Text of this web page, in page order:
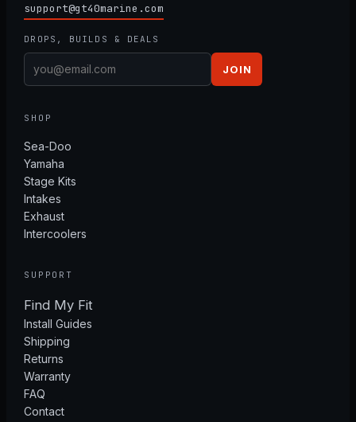
support@gt40marine.com
DROPS, BUILDS & DEALS
JOIN
SHOP
Sea-Doo
Yamaha
Stage Kits
Intakes
Exhaust
Intercoolers
SUPPORT
Find My Fit
Install Guides
Shipping
Returns
Warranty
FAQ
Contact